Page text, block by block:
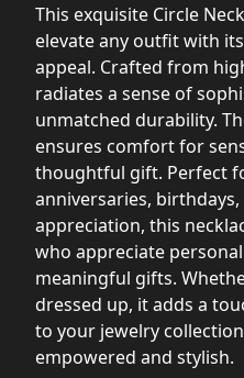
This exquisite Circle
elevate any outfit with
appeal. Crafted from
radiates a sense of
unmatched durability.
ensures comfort for
thoughtful gift. Perfect
anniversaries,
appreciation, this
who appreciate
meaningful gifts.
dressed up, it adds a
to your jewelry
empowered and stylish.